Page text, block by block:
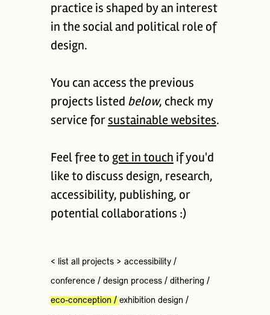
practice is shaped by an interest
in the social and political role of
design.
You can access the previous
projects listed below, check my
service for sustainable websites.
Feel free to get in touch if you'd
like to discuss design, research,
accessibility, publishing, or
potential collaborations :)
< list all projects > accessibility/
conference/ design process/ dithering /
eco-conception / exhibition design /